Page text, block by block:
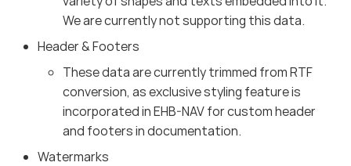
We are currently not supporting this data.
Header & Footers
These data are currently trimmed from RTF
conversion, as exclusive styling feature is
incorporated in EHB-NAV for custom header
and footers in documentation.
Watermarks